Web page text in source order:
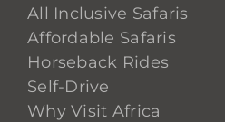
All Inclusive Safaris
Affordable Safaris
Horseback Rides
Self-Drive
Why Visit Africa